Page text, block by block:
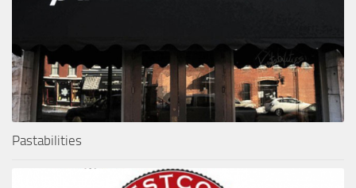
Pastabilities